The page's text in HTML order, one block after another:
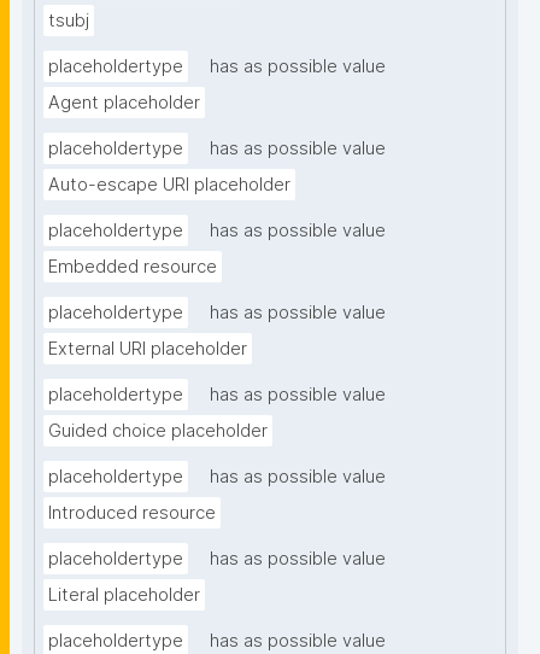
tsubj
placeholdertype
has as possible value
Agent placeholder
placeholdertype
has as possible value
Auto-escape URI placeholder
placeholdertype
has as possible value
Embedded resource
placeholdertype
has as possible value
External URI placeholder
placeholdertype
has as possible value
Guided choice placeholder
placeholdertype
has as possible value
Introduced resource
placeholdertype
has as possible value
Literal placeholder
placeholdertype
has as possible value